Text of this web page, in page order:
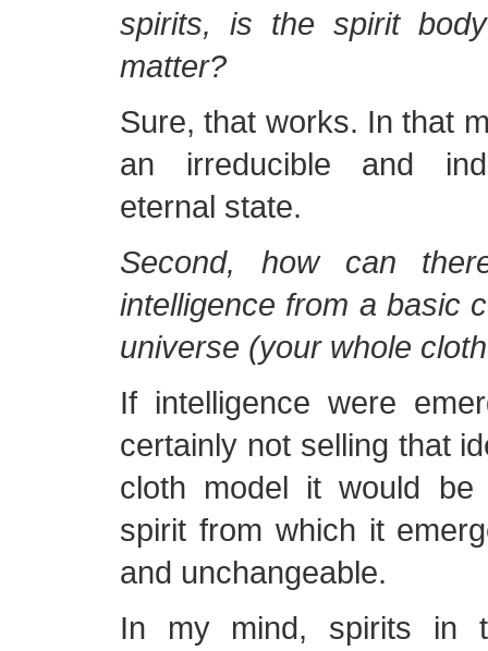
spirits, is the spirit
matter?
Sure, that works. In that
an irreducible and
eternal state.
Second, how can
intelligence from a basic
universe (your whole
If intelligence were
certainly not selling that
cloth model it would
spirit from which it
and unchangeable.
In my mind, spirits in